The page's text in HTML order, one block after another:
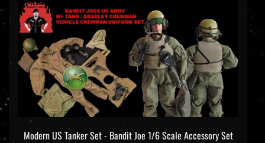
Modern US Tanker Set - Bandit Joe 1/6 Scale Accessory Set